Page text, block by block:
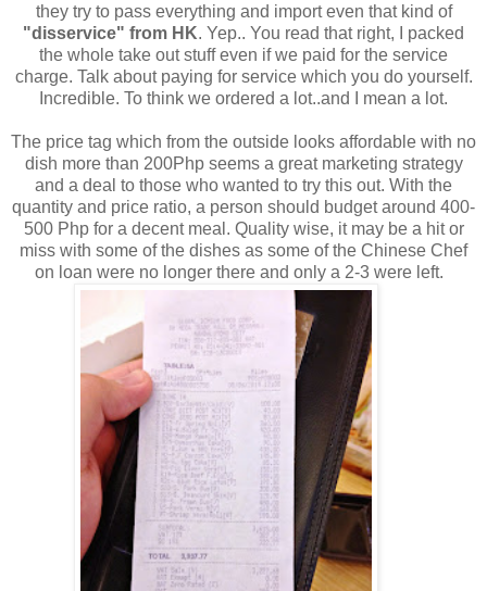
they try to pass everything and import even that kind of
"disservice" from HK. Yep.. You read that right, I packed
the whole take out stuff even if we paid for the service
charge. Talk about paying for service which you do yourself.
Incredible. To think we ordered a lot..and I mean a lot.
The price tag which from the outside looks affordable with no
dish more than 200Php seems a great marketing strategy
and a deal to those who wanted to try this out. With the
quantity and price ratio, a person should budget around 400-
500 Php for a decent meal. Quality wise, it may be a hit or
miss with some of the dishes as some of the Chinese Chef
on loan were no longer there and only a 2-3 were left.